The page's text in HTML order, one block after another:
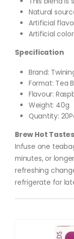
Natural
Artificial
Artificial
Specification
Brand:
Format: Tea
Flavour:
Weight: 40g
Quantity:
Brew Hot
Infuse one
minutes, or
refreshing
refrigerate for